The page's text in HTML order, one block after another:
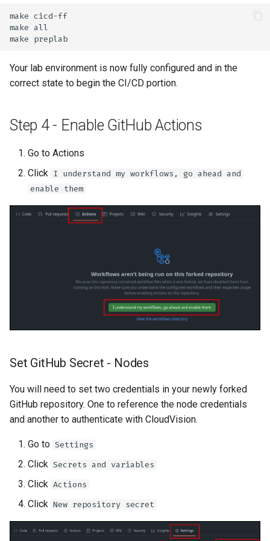
make
make
make
Your lab environment is now fully configured and in the
correct state to begin the CI/CD portion.
Step 4 - Enable GitHub Actions
Go to Actions
Click I understand my workflows, go ahead and
enable them
Set GitHub Secret - Nodes
You will need to set two credentials in your newly forked
GitHub repository. One to reference the node credentials
and another to authenticate with CloudVision.
Go to Settings
Click Secrets and variables
Click Actions
Click New repository secret